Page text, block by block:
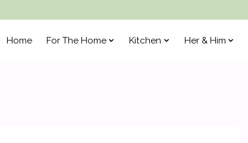
Home For The Home Kitchen Her & Him